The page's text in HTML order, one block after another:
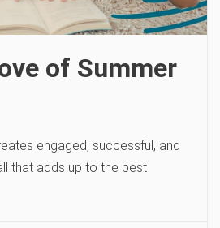
of Summer
engaged, successful, and
that adds up to the best